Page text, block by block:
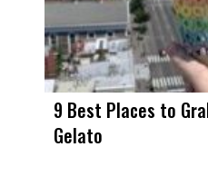
9 Best Places to
Gelato